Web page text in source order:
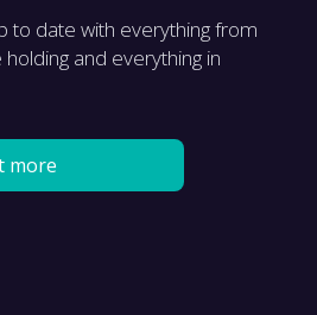
to date with everything from
and everything in
more